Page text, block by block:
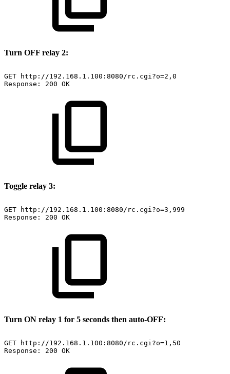
Turn OFF relay 2:
GET
http://192.168.1.100:8080/rc.cgi?o=2,0
Response:
200 OK
Toggle relay 3:
GET
http://192.168.1.100:8080/rc.cgi?o=3,999
Response:
200 OK
Turn ON relay 1 for 5 seconds then auto-OFF:
GET
http://192.168.1.100:8080/rc.cgi?o=1,50
Response:
200 OK